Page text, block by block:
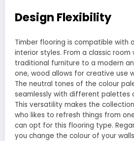
Design Flexibility
Timber flooring is compatible with
interior styles. From a classic
traditional furniture to a modern
one, wood allows for creative use
The neutral tones of the colour
seamlessly with different palettes
This versatility makes the
who likes to refresh things from
can opt for this flooring type.
you change the colour of your